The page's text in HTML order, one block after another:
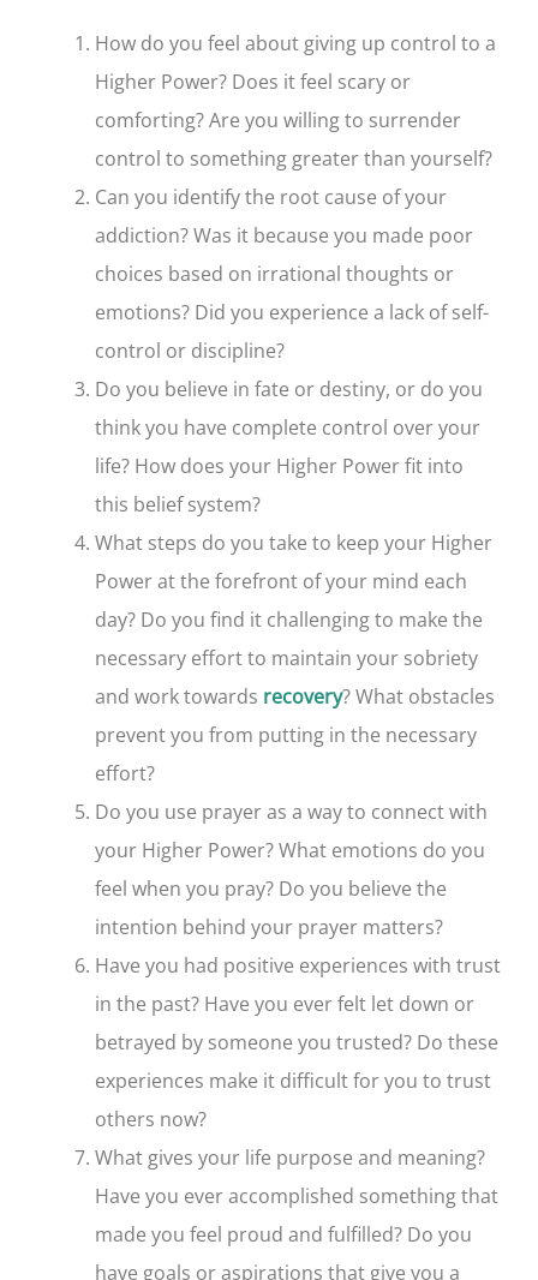
How do you feel about giving up control to a
Higher Power? Does it feel scary or
comforting? Are you willing to surrender
control to something greater than yourself?
Can you identify the root cause of your
addiction? Was it because you made poor
choices based on irrational thoughts or
emotions? Did you experience a lack of self-
control or discipline?
Do you believe in fate or destiny, or do you
think you have complete control over your
life? How does your Higher Power fit into
this belief system?
What steps do you take to keep your Higher
Power at the forefront of your mind each
day? Do you find it challenging to make the
necessary effort to maintain your sobriety
and work towards recovery? What obstacles
prevent you from putting in the necessary
effort?
Do you use prayer as a way to connect with
your Higher Power? What emotions do you
feel when you pray? Do you believe the
intention behind your prayer matters?
Have you had positive experiences with trust
in the past? Have you ever felt let down or
betrayed by someone you trusted? Do these
experiences make it difficult for you to trust
others now?
What gives your life purpose and meaning?
Have you ever accomplished something that
made you feel proud and fulfilled? Do you
have goals or aspirations that give you a